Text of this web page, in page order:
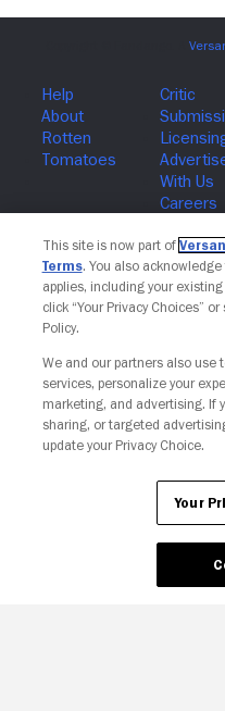
This site is now part of
Terms. You also
applies, including your
click “Your Privacy Choices” or
Policy.
We and our partners also use
services, personalize your
marketing, and advertising. If
sharing, or targeted
update your Privacy Choice.
Your